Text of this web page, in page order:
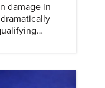
damage in